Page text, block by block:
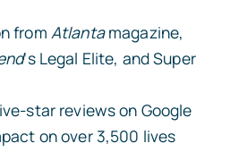
from Atlantamagazine,
‘s Legal Elite, and Super
star reviews on Google
on over 3,500 lives